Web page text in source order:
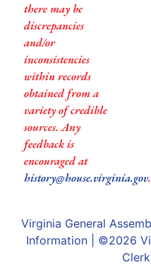
there may be
discrepancies
and/or
inconsistencies
within records
obtained from a
variety of credible
sources. Any
feedback is
encouraged at
history@house.virginia.gov.
Virginia General
Information | ©2026